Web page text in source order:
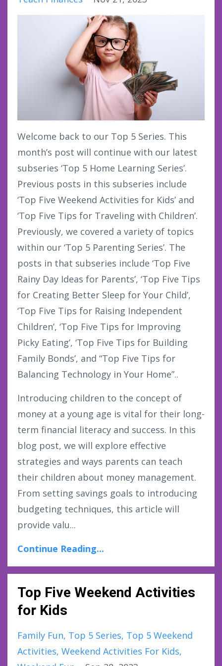
Welcome back to our Top 5 Series. This
month’s post will continue with our latest
subseries ‘Top 5 Home Learning Series’.
Previous posts in this subseries include
‘Top Five Weekend Activities for Kids’ and
‘Top Five Tips for Traveling with Children’.
Previously, we covered a variety of topics
within our ‘Top 5 Parenting Series’. The
posts in that subseries include ‘Top Five
Rainy Day Ideas for Parents’, ‘Top Five Tips
for Creating Better Sleep for Your Child’,
‘Top Five Tips for Raising Independent
Children’, ‘Top Five Tips for Improving
Picky Eating’, ‘Top Five Tips for Building
Family Bonds’, and “Top Five Tips for
Balancing Technology in Your Home”..
Introducing children to the concept of
money at a young age is vital for their long-
term financial literacy and success. In this
blog post, we will explore effective
strategies and ways parents can teach
their children about money management.
From setting savings goals to introducing
budgeting techniques, this article will
provide valu...
Continue Reading...
Top Five Weekend Activities
for Kids
Family Fun Top 5 Series Top 5 Weekend
Activities Weekend Activities For Kids